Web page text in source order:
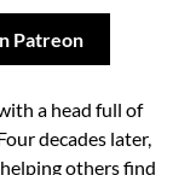
Patreon
a head full of
decades later,
others find